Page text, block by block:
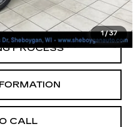
1/37
$33,369
PROCESS
CALL